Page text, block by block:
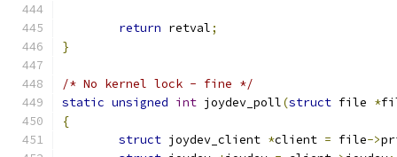
return retval;
}
/* No kernel lock - fine */
static unsigned int joydev_poll(struct file *
{
struct joydev_client *client = file->